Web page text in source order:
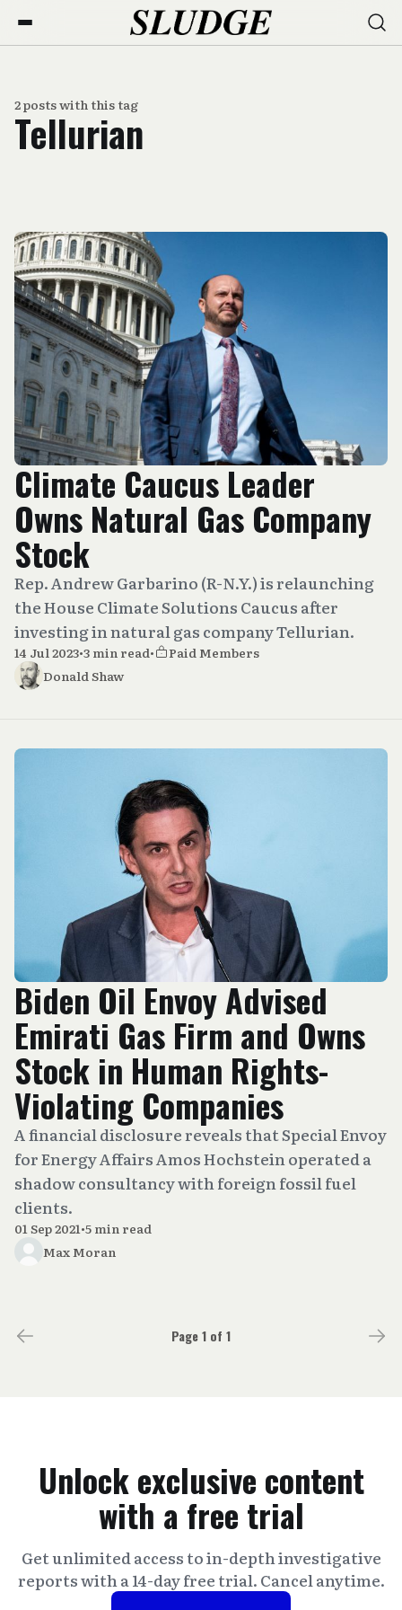
2 posts with this tag
Tellurian
Climate Caucus Leader
Owns Natural Gas Company
Stock
Rep. Andrew Garbarino (R-N.Y.) is relaunching
the House Climate Solutions Caucus after
investing in natural gas company Tellurian.
14 Jul 2023•3 min read•
Paid Members
Donald Shaw
Biden Oil Envoy Advised
Emirati Gas Firm and Owns
Stock in Human Rights-
Violating Companies
A financial disclosure reveals that Special Envoy
for Energy Affairs Amos Hochstein operated a
shadow consultancy with foreign fossil fuel
clients.
01 Sep 2021•5 min read
Max Moran
Page 1 of 1
Unlock exclusive content
with a free trial
Get unlimited access to in-depth investigative
reports with a 14-day free trial. Cancel anytime.